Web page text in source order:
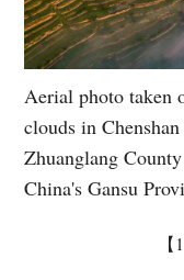
Aerial photo taken
clouds in
Zhuanglang
China's Gansu
【